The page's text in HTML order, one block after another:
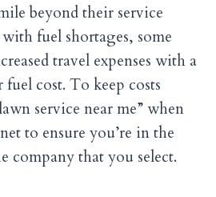
beyond their service
fuel shortages, some
travel expenses with a
cost. To keep costs
service near me” when
to ensure you’re in the
company that you select.